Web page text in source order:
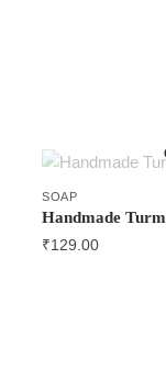
SOAP
Handmade
₹129.00